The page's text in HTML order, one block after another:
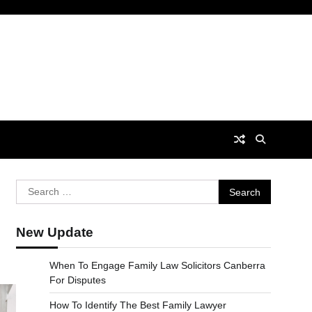
Search
for:
New Update
When To Engage Family Law Solicitors Canberra
For Disputes
How To Identify The Best Family Lawyer